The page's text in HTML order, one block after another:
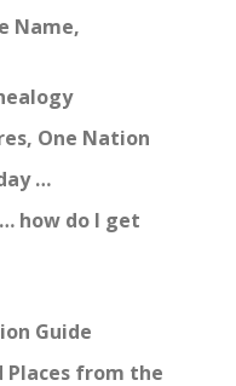
Name,
One Nation
…
how do I get
Guide
Places from the